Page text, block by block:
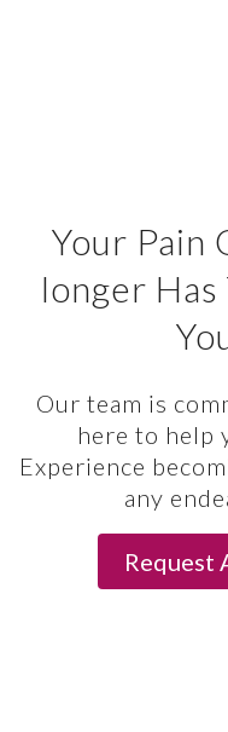
Your Pain
longer
Our team is
here to help
Experience
any
Request